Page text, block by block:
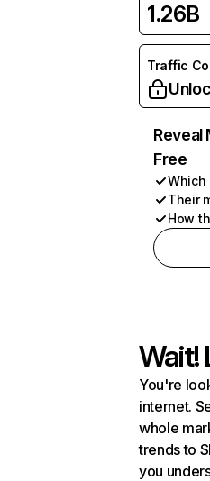
1.26B
Traffic
Free
Which
Their
How
Wait!
You're
internet.
whole
trends to
you